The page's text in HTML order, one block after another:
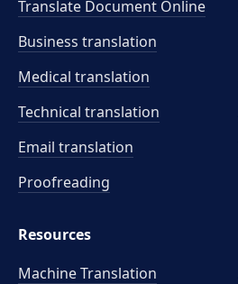
Translate Document Online
Business translation
Medical translation
Technical translation
Email translation
Proofreading
Resources
Machine Translation